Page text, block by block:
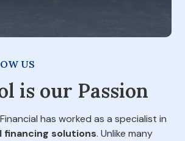
US
is our Passion
has worked as a specialist in
financing solutions. Unlike many